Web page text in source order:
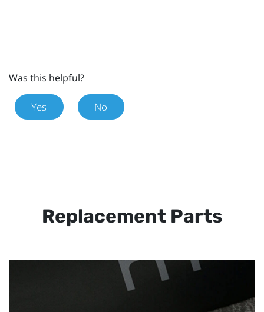
Was this helpful?
Yes No
Replacement Parts